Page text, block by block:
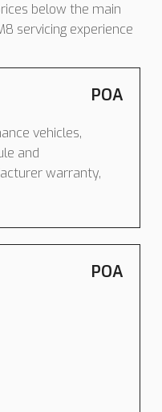
below the main
servicing experience
POA
vehicles,
and
warranty,
POA